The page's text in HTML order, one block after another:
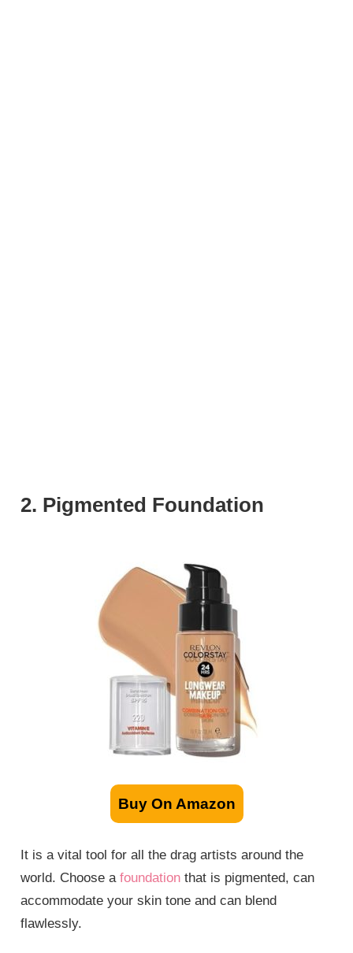
2. Pigmented Foundation
Buy On Amazon
It is a vital tool for all the drag artists around the
world. Choose afoundation that is pigmented, can
accommodate your skin tone and can blend
flawlessly.